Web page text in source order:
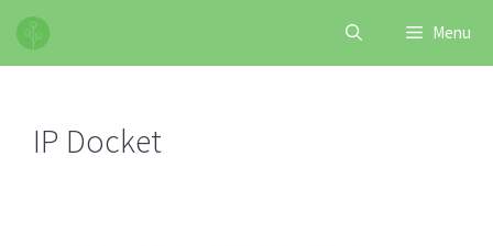
Skip
content
Menu
IP Docket